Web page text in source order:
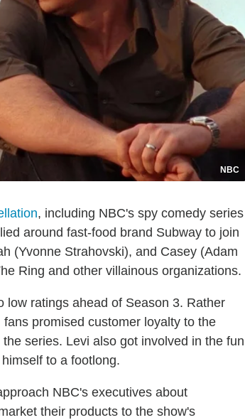
NBC
, including NBC's spy comedy series
around fast-food brand Subway to join
(Yvonne Strahovski), and Casey (Adam
Ring and other villainous organizations.
low ratings ahead of Season 3. Rather
promised customer loyalty to the
series. Levi also got involved in the fun
to a footlong.
NBC's executives about
their products to the show's